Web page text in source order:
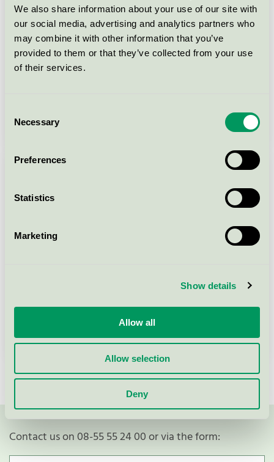
We also share information about your use of our site with
our social media, advertising and analytics partners who
may combine it with other information that you’ve
provided to them or that they’ve collected from your use
of their services.
Selection
Necessary
Preferences
Statistics
Marketing
Show details
Allow all
Allow selection
Deny
How are the requirements set by Nordic
Ecolabelling?
Read our reports and surveys
Contact us on 08-55 55 24 00 or via the form: